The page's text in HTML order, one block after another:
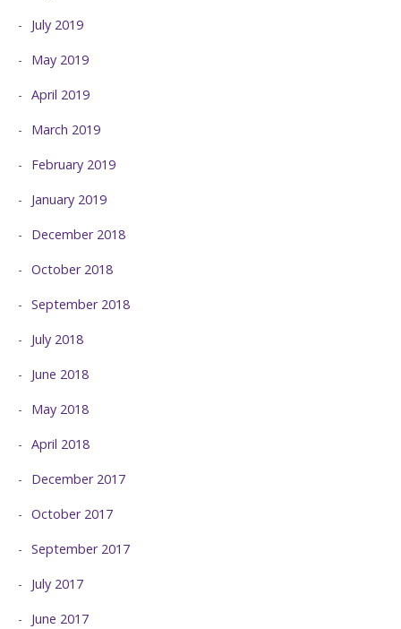
July 2019
May 2019
April 2019
March 2019
February 2019
January 2019
December 2018
October 2018
September 2018
July 2018
June 2018
May 2018
April 2018
December 2017
October 2017
September 2017
July 2017
June 2017